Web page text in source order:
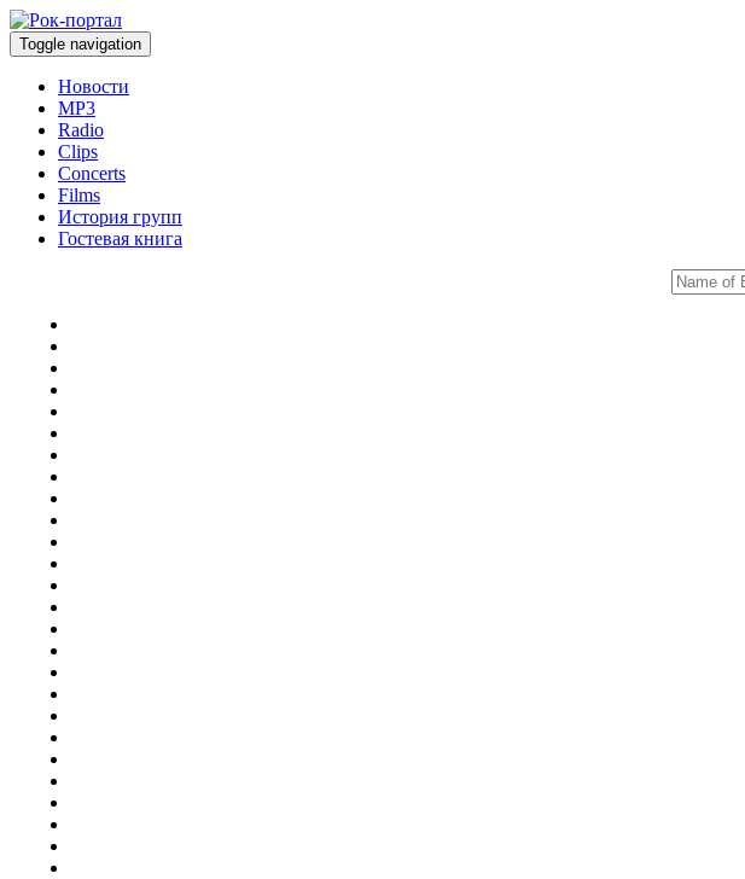
Toggle navigation
Новости
MP3
Radio
Clips
Concerts
Films
История групп
Гостевая книга